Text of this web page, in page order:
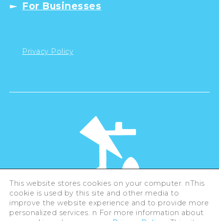
For Businesses
Privacy Policy
©Hiroshima Tourism Association /
Hiroshima Prefecture / Hiroshima City .
All rights reserved
This website stores cookies on your computer. nThis
cookie is used by this site and other media to
improve the website experience and to provide more
personalized services. n For more information about